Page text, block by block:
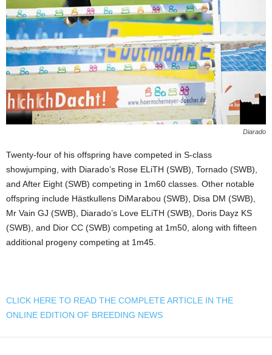
Diarado
Twenty-four of his offspring have competed in S-class
showjumping, with Diarado’s Rose ELiTH (SWB), Tornado (SWB),
and After Eight (SWB) competing in 1m60 classes. Other notable
offspring include Hästkullens DiMarabou (SWB), Disa DM (SWB),
Mr Vain GJ (SWB), Diarado’s Love ELiTH (SWB), Doris Dayz KS
(SWB), and Dior CC (SWB) competing at 1m50, along with fifteen
additional progeny competing at 1m45.
CLICK HERE TO READ THE COMPLETE ARTICLE IN THE
ONLINE EDITION OF BREEDING NEWS